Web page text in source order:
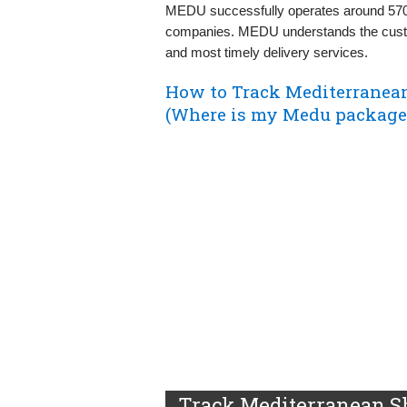
MEDU successfully operates around
companies. MEDU understands the
and most timely delivery services.
How to Track
(Where is my Medu